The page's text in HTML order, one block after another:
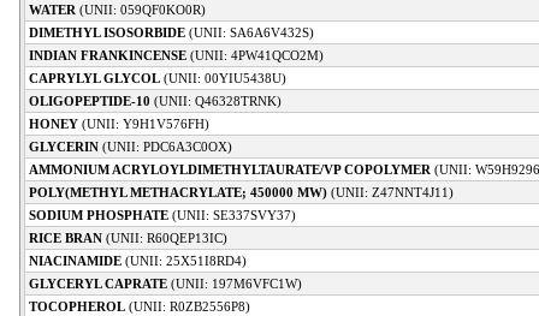
WATER (UNII: 059QF0KO0R)
DIMETHYL ISOSORBIDE (UNII: SA6A6V432S)
INDIAN FRANKINCENSE (UNII: 4PW41QCO2M)
CAPRYLYL GLYCOL (UNII: 00YIU5438U)
OLIGOPEPTIDE-10 (UNII: Q46328TRNK)
HONEY (UNII: Y9H1V576FH)
GLYCERIN (UNII: PDC6A3C0OX)
AMMONIUM ACRYLOYLDIMETHYLTAURATE/VP COPOLYMER (UNII:
POLY(METHYL METHACRYLATE; 450000 MW) (UNII: Z47NNT4J11)
SODIUM PHOSPHATE (UNII: SE337SVY37)
RICE BRAN (UNII: R60QEP13IC)
NIACINAMIDE (UNII: 25X51I8RD4)
GLYCERYL CAPRATE (UNII: 197M6VFC1W)
TOCOPHEROL (UNII: R0ZB2556P8)